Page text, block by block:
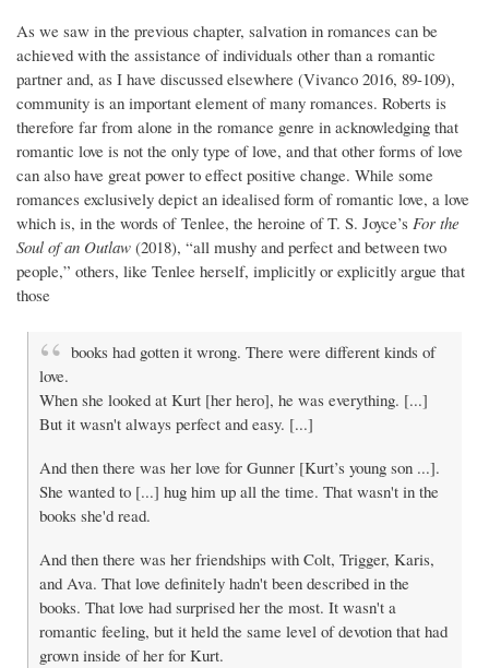
As we saw in the previous chapter, salvation in romances can be
achieved with the assistance of individuals other than a romantic
partner and, as I have discussed elsewhere (Vivanco 2016, 89-109),
community is an important element of many romances. Roberts is
therefore far from alone in the romance genre in acknowledging that
romantic love is not the only type of love, and that other forms of love
can also have great power to effect positive change. While some
romances exclusively depict an idealised form of romantic love, a love
which is, in the words of Tenlee, the heroine of T. S. Joyce’s For the
Soul of an Outlaw (2018), “all mushy and perfect and between two
people,” others, like Tenlee herself, implicitly or explicitly argue that
those
books had gotten it wrong. There were different kinds of
love.
When she looked at Kurt [her hero], he was everything. [...]
But it wasn't always perfect and easy. [...]
And then there was her love for Gunner [Kurt’s young son ...].
She wanted to [...] hug him up all the time. That wasn't in the
books she'd read.
And then there was her friendships with Colt, Trigger, Karis,
and Ava. That love definitely hadn't been described in the
books. That love had surprised her the most. It wasn't a
romantic feeling, but it held the same level of devotion that had
grown inside of her for Kurt.